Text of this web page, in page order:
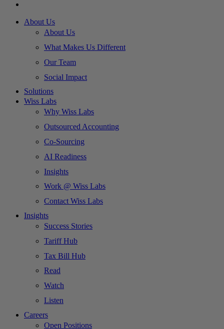
About Us
About Us
What Makes Us Different
Our Team
Social Impact
Solutions
Wiss Labs
Why Wiss Labs
Outsourced Accounting
Co-Sourcing
AI Readiness
Insights
Work @ Wiss Labs
Contact Wiss Labs
Insights
Success Stories
Tariff Hub
Tax Bill Hub
Read
Watch
Listen
Careers
Open Positions